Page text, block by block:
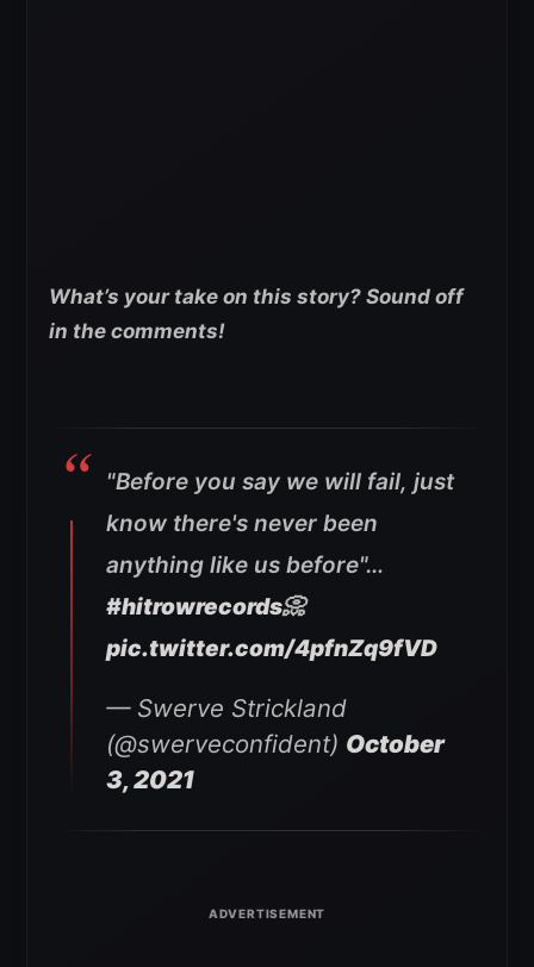
What’s your take on this story? Sound off
in the comments!
"Before you say we will fail, just
know there's never been
anything like us before"…
#hitrowrecords📀
pic.twitter.com/4pfnZq9fVD
— Swerve Strickland
(@swerveconfident) October
3, 2021